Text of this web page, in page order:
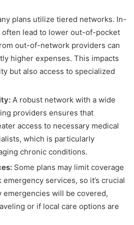
plans utilize tiered networks. In-
lead to lower out-of-pocket
out-of-network providers can
higher expenses. This impacts
but also access to specialized
A robust network with a wide
providers ensures that
access to necessary medical
which is particularly
chronic conditions.
Some plans may limit coverage
services, so it’s crucial
emergencies will be covered,
or if local care options are